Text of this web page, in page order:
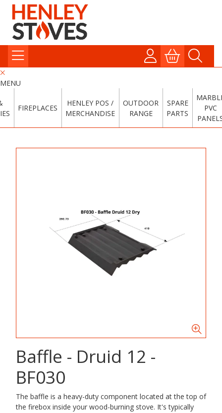
MENU
FIREPLACES
HENLEY POS /
MERCHANDISE
OUTDOOR
RANGE
SPARE
PARTS
PVC
Baffle - Druid 12 -
BF030
The baffle is a heavy-duty component located at the top of
the firebox inside your wood-burning stove. It's typically